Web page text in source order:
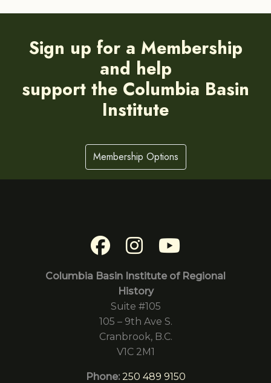
Sign up for a Membership
and help
support the Columbia Basin
Institute
Membership Options
Columbia Basin Institute of Regional
History
Suite #105
105 – 9th Ave S.
Cranbrook, B.C.
V1C 2M1
Phone: 250 489 9150